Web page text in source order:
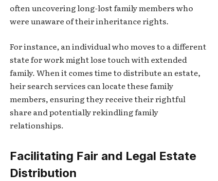
often uncovering long-lost family members who
were unaware of their inheritance rights.
For instance, an individual who moves to a different
state for work might lose touch with extended
family. When it comes time to distribute an estate,
heir search services can locate these family
members, ensuring they receive their rightful
share and potentially rekindling family
relationships.
Facilitating Fair and Legal Estate
Distribution